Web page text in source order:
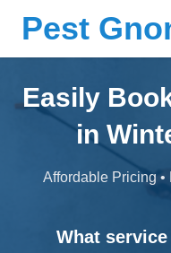
Pest
Easily
in
Affordable Pricing •
What